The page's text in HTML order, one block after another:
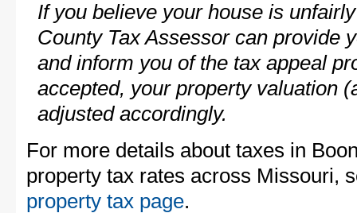
If you believe your house is
County Tax Assessor can provide
and inform you of the tax appeal
accepted, your property valuation
adjusted accordingly.
For more details about taxes in
property tax rates across Missouri,
property tax page.